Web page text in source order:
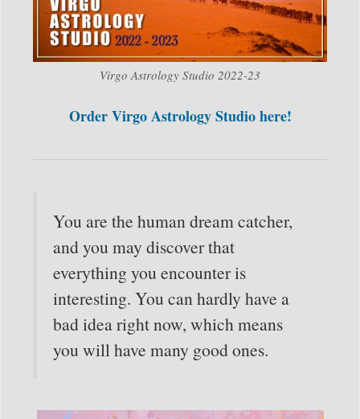
Virgo Astrology Studio 2022-23
Order Virgo Astrology Studio here!
You are the human dream catcher,
and you may discover that
everything you encounter is
interesting. You can hardly have a
bad idea right now, which means
you will have many good ones.